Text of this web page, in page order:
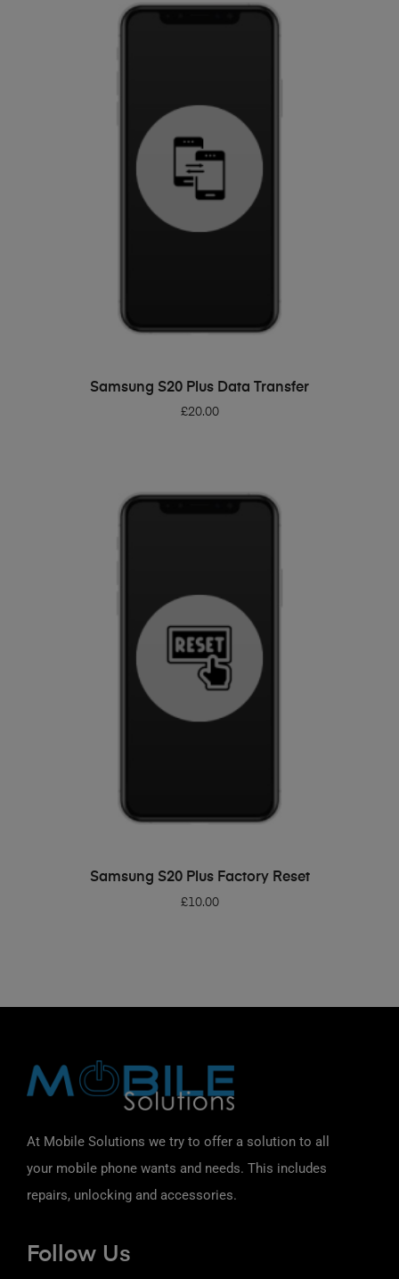
ADD TO BASKET
Samsung S20 Plus Data Transfer
£20.00
ADD TO BASKET
Samsung S20 Plus Factory Reset
£10.00
At Mobile Solutions we try to offer a solution to all
your mobile phone wants and needs. This includes
repairs, unlocking and accessories.
Follow Us